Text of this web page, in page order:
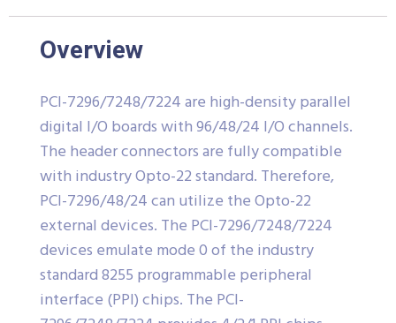
Overview
PCI-7296/7248/7224 are high-density parallel
digital I/O boards with 96/48/24 I/O channels.
The header connectors are fully compatible
with industry Opto-22 standard. Therefore,
PCI-7296/48/24 can utilize the Opto-22
external devices. The PCI-7296/7248/7224
devices emulate mode 0 of the industry
standard 8255 programmable peripheral
interface (PPI) chips. The PCI-